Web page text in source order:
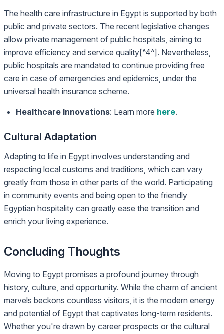
The health care infrastructure in Egypt is supported by both
public and private sectors. The recent legislative changes
allow private management of public hospitals, aiming to
improve efficiency and service quality[^4^]. Nevertheless,
public hospitals are mandated to continue providing free
care in case of emergencies and epidemics, under the
universal health insurance scheme.
Healthcare Innovations: Learn more here.
Cultural Adaptation
Adapting to life in Egypt involves understanding and
respecting local customs and traditions, which can vary
greatly from those in other parts of the world. Participating
in community events and being open to the friendly
Egyptian hospitality can greatly ease the transition and
enrich your living experience.
Concluding Thoughts
Moving to Egypt promises a profound journey through
history, culture, and opportunity. While the charm of ancient
marvels beckons countless visitors, it is the modern energy
and potential of Egypt that captivates long-term residents.
Whether you're drawn by career prospects or the cultural